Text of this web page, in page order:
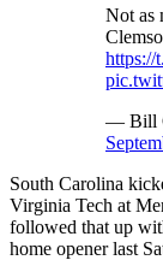
Not as
— Bill
South Carolina
Virginia Tech at
followed that up
home opener last